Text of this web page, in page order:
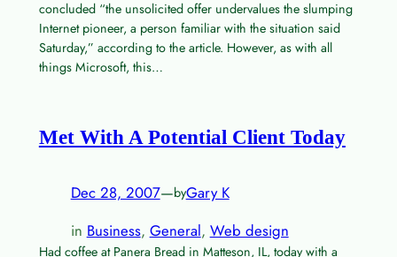
concluded “the unsolicited offer undervalues the slumping
Internet pioneer, a person familiar with the situation said
Saturday,” according to the article. However, as with all
things Microsoft, this…
Met With A Potential Client Today
Dec 28, 2007—byGary K
in Business, General, Web design
Had coffee at Panera Bread in Matteson, IL, today with a